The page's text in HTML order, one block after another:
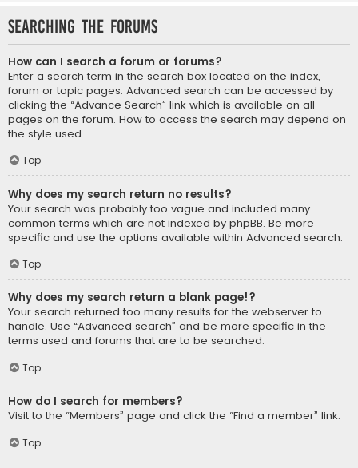
Searching the Forums
How can I search a forum or forums?
Enter a search term in the search box located on the index,
forum or topic pages. Advanced search can be accessed by
clicking the “Advance Search” link which is available on all
pages on the forum. How to access the search may depend on
the style used.
Top
Why does my search return no results?
Your search was probably too vague and included many
common terms which are not indexed by phpBB. Be more
specific and use the options available within Advanced search.
Top
Why does my search return a blank page!?
Your search returned too many results for the webserver to
handle. Use “Advanced search” and be more specific in the
terms used and forums that are to be searched.
Top
How do I search for members?
Visit to the “Members” page and click the “Find a member” link.
Top